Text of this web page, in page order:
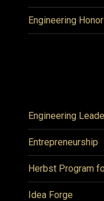
Engineering
Engineering
Entrepreneurship
Herbst Program
Idea Forge